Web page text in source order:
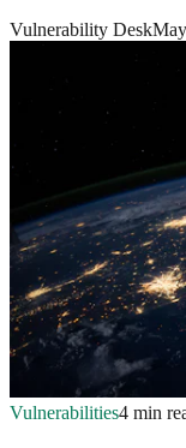
Vulnerability Desk
Vulnerabilities4 min